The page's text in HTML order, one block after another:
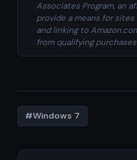
Associates Program, an
provide a means for
and linking to
from qualifying
#Windows 7